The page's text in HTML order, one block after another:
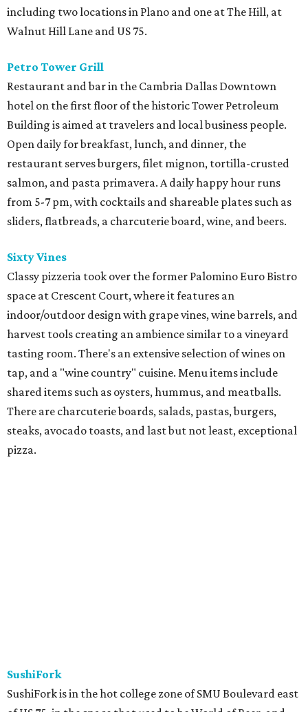
including two locations in Plano and one at The Hill, at
Walnut Hill Lane and US 75.
Petro Tower Grill
Restaurant and bar in the Cambria Dallas Downtown
hotel on the first floor of the historic Tower Petroleum
Building is aimed at travelers and local business people.
Open daily for breakfast, lunch, and dinner, the
restaurant serves burgers, filet mignon, tortilla-crusted
salmon, and pasta primavera. A daily happy hour runs
from 5-7 pm, with cocktails and shareable plates such as
sliders, flatbreads, a charcuterie board, wine, and beers.
Sixty Vines
Classy pizzeria took over the former Palomino Euro Bistro
space at Crescent Court, where it features an
indoor/outdoor design with grape vines, wine barrels, and
harvest tools creating an ambience similar to a vineyard
tasting room. There's an extensive selection of wines on
tap, and a "wine country" cuisine. Menu items include
shared items such as oysters, hummus, and meatballs.
There are charcuterie boards, salads, pastas, burgers,
steaks, avocado toasts, and last but not least, exceptional
pizza.
SushiFork
SushiFork is in the hot college zone of SMU Boulevard east